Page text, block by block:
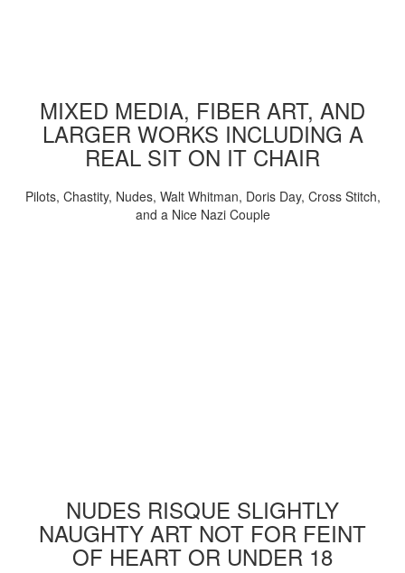
MIXED MEDIA, FIBER ART, AND
LARGER WORKS INCLUDING A
REAL SIT ON IT CHAIR
Pilots, Chastity, Nudes, Walt Whitman, Doris Day, Cross Stitch,
and a Nice Nazi Couple
NUDES RISQUE SLIGHTLY
NAUGHTY ART NOT FOR FEINT
OF HEART OR UNDER 18